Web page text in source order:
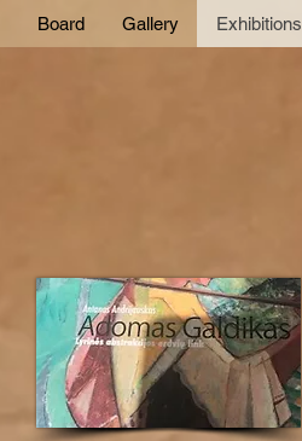
Board Gallery Exhibitions